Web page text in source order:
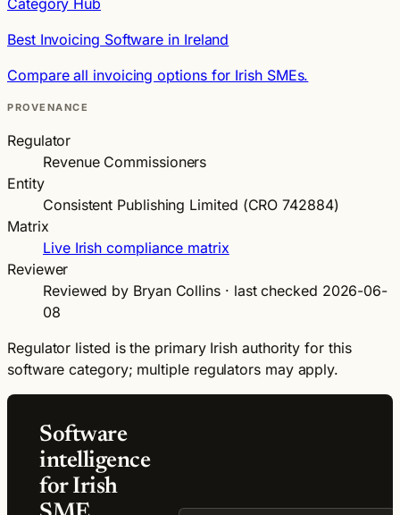
Best Invoicing Software in Ireland
Compare all invoicing options for Irish SMEs.
PROVENANCE
Regulator
Revenue Commissioners
Entity
Consistent Publishing Limited (CRO 742884)
Matrix
Live Irish compliance matrix
Reviewer
Reviewed by Bryan Collins · last checked 2026-06-
08
Regulator listed is the primary Irish authority for this
software category; multiple regulators may apply.
Software
intelligence
for Irish